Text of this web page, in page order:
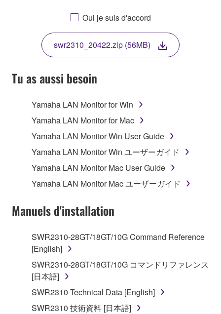
YOU HAVE DOWNLOADED OR INSTALLED THE
TERMS, PROMPTLY ABORT USING THE
SOFTWARE.
1. GRANT OF LICENSE AND COPYRIGHT
Agreement, Yamaha hereby grants you a non-
transferable license to use copy(ies) of the software
program(s) and data ("SOFTWARE") accompanying
musical instrument or equipment item that you
encompass any updates to the accompanying
Yamaha and/or Yamaha's licensor(s), and is
protected by relevant copyright laws and all
applicable treaty provisions. While you are entitled to
claim ownership of the storage media in which the
SOFTWARE is stored and the data created with the
use of SOFTWARE, the SOFTWARE will continue to
be protected under relevant copyrights.
Oui je suis d'accord
swr2310_20422.zip (56MB)
Tu as aussi besoin
Yamaha LAN Monitor for Win
Yamaha LAN Monitor for Mac
Yamaha LAN Monitor Win User Guide
Yamaha LAN Monitor Win ユーザーガイド
Yamaha LAN Monitor Mac User Guide
Yamaha LAN Monitor Mac ユーザーガイド
Manuels d'installation
SWR2310-28GT/18GT/10G Command Reference
[English]
SWR2310-28GT/18GT/10G コマンドリファレンス
[日本語]
SWR2310 Technical Data [English]
SWR2310 技術資料 [日本語]